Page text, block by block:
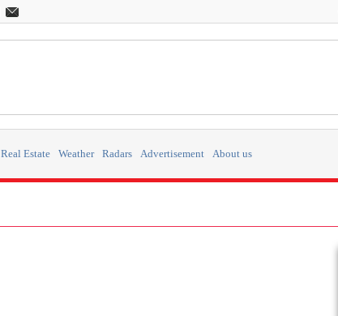
Real Estate Weather Radars Advertisement About us